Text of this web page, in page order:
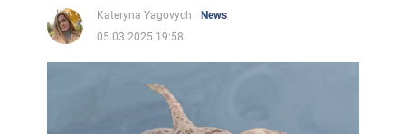
Kateryna Yagovych
News
05.03.2025 19:58